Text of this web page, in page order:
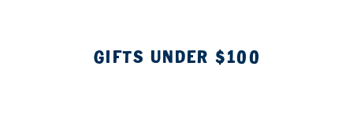
GIFTS UNDER $100